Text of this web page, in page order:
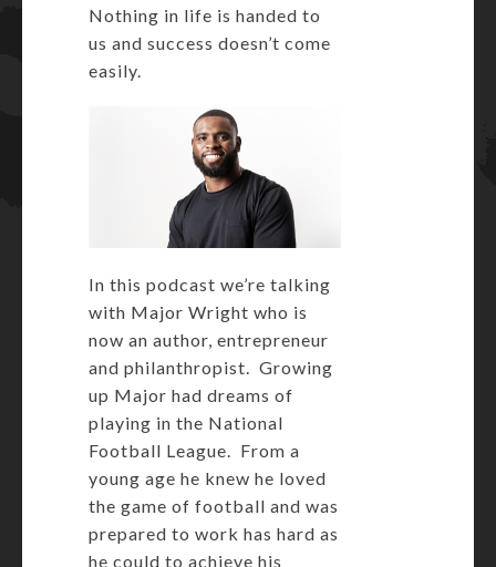
Nothing in life is handed to
us and success doesn’t come
easily.
In this podcast we’re talking
with Major Wright who is
now an author, entrepreneur
and philanthropist. Growing
up Major had dreams of
playing in the National
Football League. From a
young age he knew he loved
the game of football and was
prepared to work has hard as
he could to achieve his